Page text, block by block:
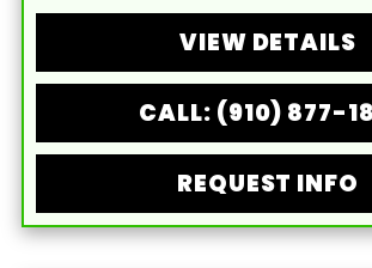
VIEW DETAILS
CALL: (910) 877-
REQUEST INFO